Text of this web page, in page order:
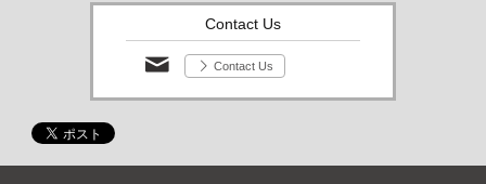
Contact Us
Contact Us